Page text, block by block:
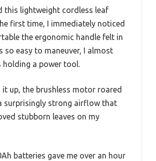
this lightweight cordless leaf
first time, I immediately noticed
the ergonomic handle felt in
so easy to maneuver, I almost
holding a power tool.
it up, the brushless motor roared
surprisingly strong airflow that
stubborn leaves on my
batteries gave me over an hour